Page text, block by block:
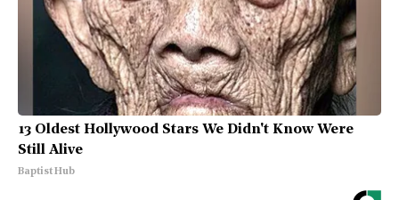
13 Oldest Hollywood Stars We Didn't Know Were
Still Alive
Baptist Hub